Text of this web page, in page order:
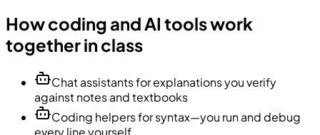
How coding and AI tools work
together in class
Chat assistants for explanations you verify
against notes and textbooks
Coding helpers for syntax—you run and debug
every line yourself